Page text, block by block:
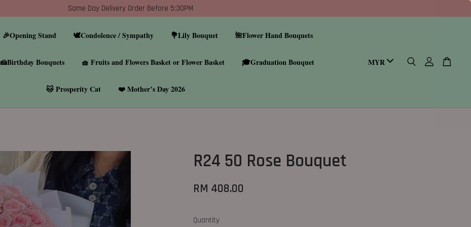
Same Day Delivery Order Before 5:30PM
🎉Opening Stand 🕊️Condolence / Sympathy 💐Lily Bouquet 🌺Flower Hand Bouquets
🍰Birthday Bouquets 🧺 Fruits and Flowers Basket or Flower Basket 🎓Graduation Bouquet
🐱 Prosperity Cat ❤️ Mother’s Day 2026
R24 50 Rose Bouquet
RM 408.00
Quantity